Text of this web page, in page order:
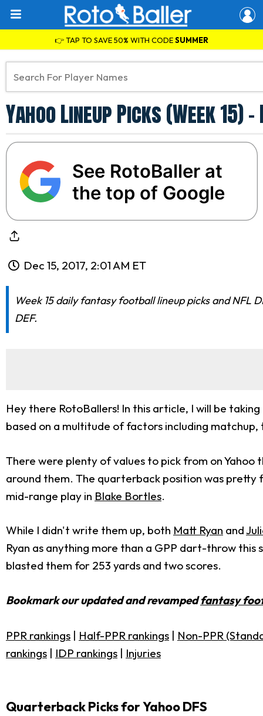
👉 TAP TO SAVE 50% WITH CODESUMMER
Yahoo Lineup Picks (Week 15) -
See RotoBaller at
the top of Google
Dec 15, 2017, 2:01 AM ET
Week 15 daily fantasy football lineup picks and NFL
DEF.
Hey there RotoBallers! In this article, I will be
based on a multitude of factors including
There were plenty of values to pick from on Yahoo
around them. The quarterback position was
mid-range play in Blake Bortles.
While I didn't write them up, both Matt Ryan and
Ryan as anything more than a GPP dart-throw this
blasted them for 253 yards and two scores.
Bookmark our updated and revampedfantasy
PPR rankings | Half-PPR rankings | Non-PPR
rankings | IDP rankings | Injuries
Quarterback Picks for Yahoo DFS